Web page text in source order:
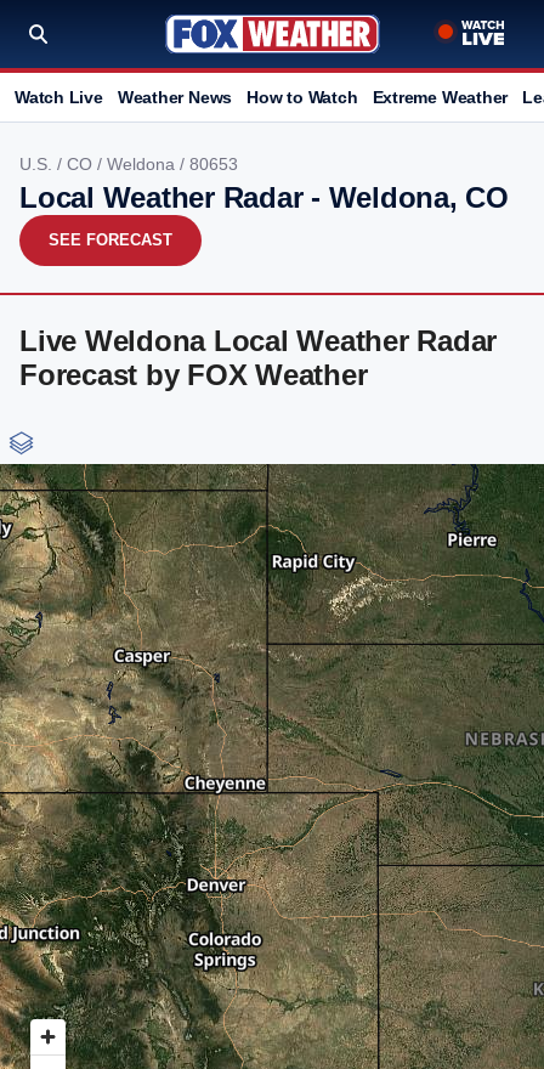
Watch Live Weather News How to Watch Extreme Weather
U.S. / CO / Weldona / 80653
Local Weather Radar - Weldona, CO
SEE FORECAST
Live Weldona Local Weather Radar
Forecast by FOX Weather